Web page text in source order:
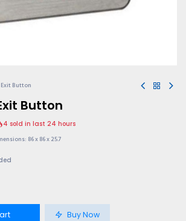
Button
Button
4 sold in last 24 hours
86 x 86 x 25.7
Buy Now